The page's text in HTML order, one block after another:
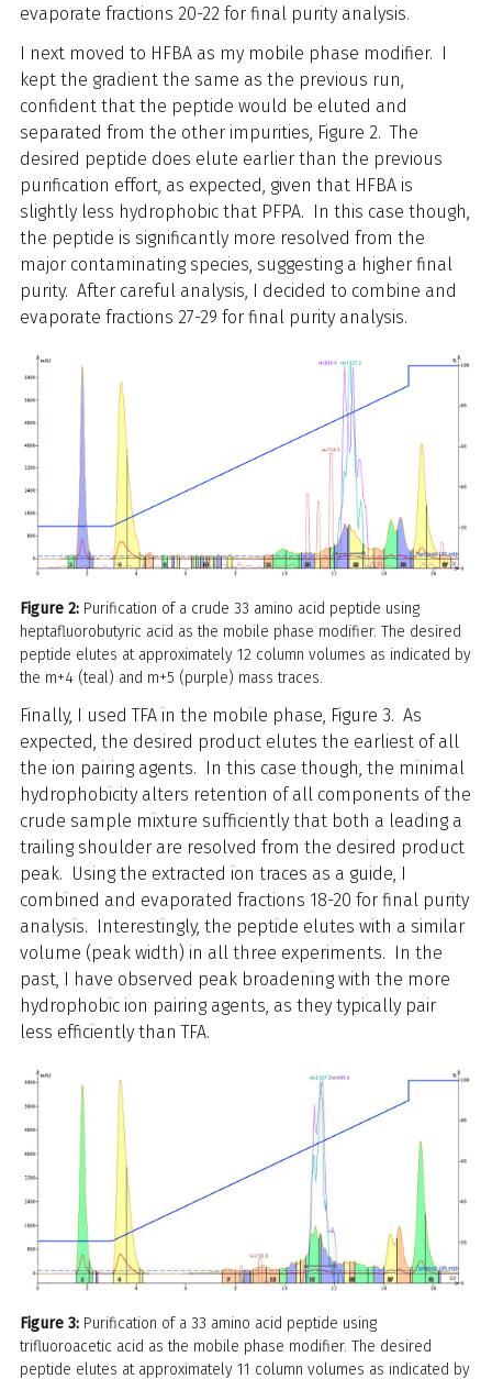
evaporate fractions 20-22 for final purity analysis.
I next moved to HFBA as my mobile phase modifier. I
kept the gradient the same as the previous run,
confident that the peptide would be eluted and
separated from the other impurities, Figure 2. The
desired peptide does elute earlier than the previous
purification effort, as expected, given that HFBA is
slightly less hydrophobic that PFPA. In this case though,
the peptide is significantly more resolved from the
major contaminating species, suggesting a higher final
purity. After careful analysis, I decided to combine and
evaporate fractions 27-29 for final purity analysis.
Figure 2: Purification of a crude 33 amino acid peptide using
heptafluorobutyric acid as the mobile phase modifier. The desired
peptide elutes at approximately 12 column volumes as indicated by
the m+4 (teal) and m+5 (purple) mass traces.
Finally, I used TFA in the mobile phase, Figure 3. As
expected, the desired product elutes the earliest of all
the ion pairing agents. In this case though, the minimal
hydrophobicity alters retention of all components of the
crude sample mixture sufficiently that both a leading a
trailing shoulder are resolved from the desired product
peak. Using the extracted ion traces as a guide, I
combined and evaporated fractions 18-20 for final purity
analysis. Interestingly, the peptide elutes with a similar
volume (peak width) in all three experiments. In the
past, I have observed peak broadening with the more
hydrophobic ion pairing agents, as they typically pair
less efficiently than TFA.
Figure 3: Purification of a 33 amino acid peptide using
trifluoroacetic acid as the mobile phase modifier. The desired
peptide elutes at approximately 11 column volumes as indicated by